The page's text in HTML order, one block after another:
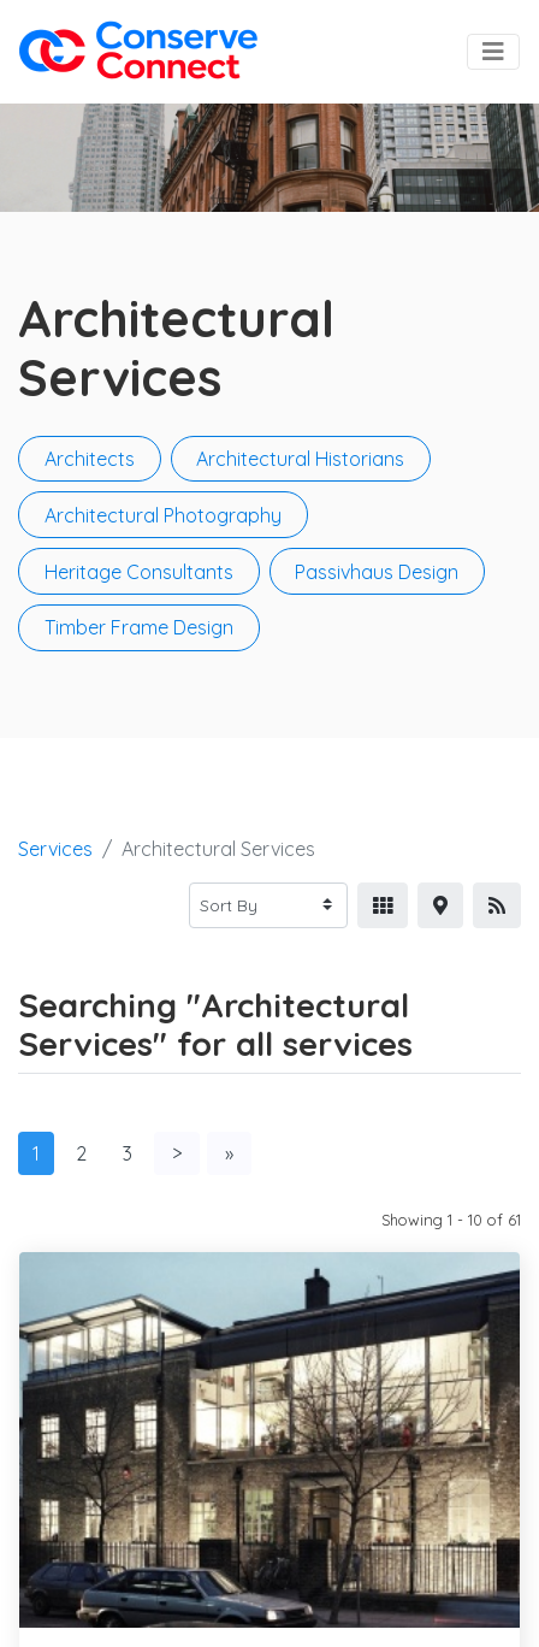
Architectural
Services
Architects Architectural Historians
Architectural Photography
Heritage Consultants Passivhaus Design
Timber Frame Design
Services Architectural Services
Searching "Architectural
Services" for all services
1 2 3 > »
Showing 1 - 10 of 61